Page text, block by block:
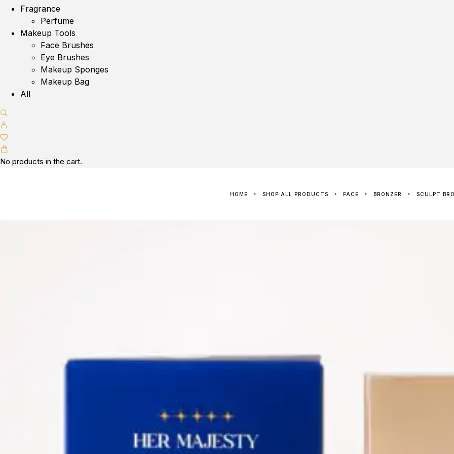
Fragrance
Perfume
Makeup Tools
Face Brushes
Eye Brushes
Makeup Sponges
Makeup Bag
All
No products in the cart.
HOME SHOP ALL PRODUCTS FACE BRONZER SCULPT